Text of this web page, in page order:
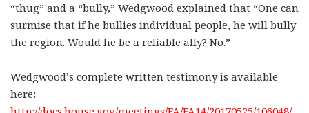
“thug” and a “bully,” Wedgwood explained that “One can
surmise that if he bullies individual people, he will bully
the region. Would he be a reliable ally? No.”
Wedgwood’s complete written testimony is available
here: